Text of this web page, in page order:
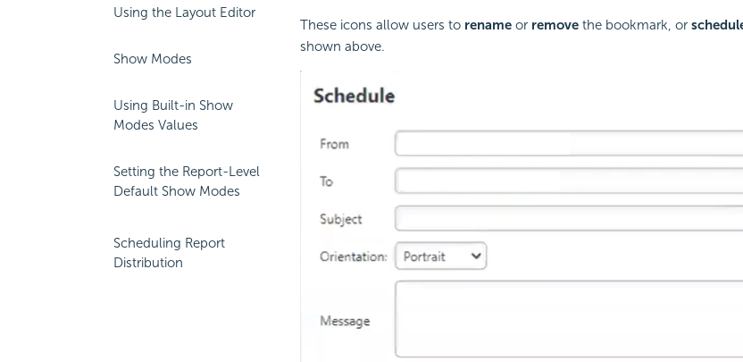
Using the Layout Editor
Show Modes
Using Built-in Show
Modes Values
Setting the Report-Level
Default Show Modes
Scheduling Report
Distribution
These icons allow users to renameor removethe bookmark, or
shown above.